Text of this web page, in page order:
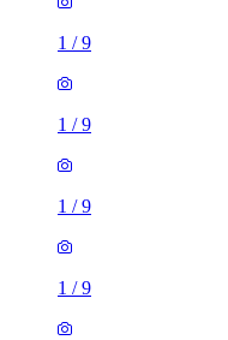
1 /9
1 /9
1 /9
1 /9